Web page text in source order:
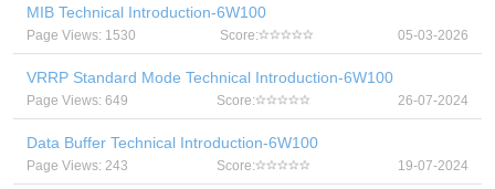
MIB Technical Introduction-6W100
Page Views: 1530 Score: 05-03-2026
VRRP Standard Mode Technical Introduction-6W100
Page Views: 649 Score: 26-07-2024
Data Buffer Technical Introduction-6W100
Page Views: 243 Score: 19-07-2024